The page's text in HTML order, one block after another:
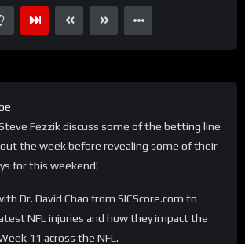
Fezzik discuss some of the betting line
the week before revealing some of their
for this weekend!
Dr. David Chao from SICScore.com to
NFL injuries and how they impact the
11 across the NFL.